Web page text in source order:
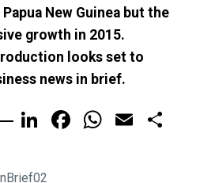
New Guinea but the
growth in 2015.
looks set to
news in brief.
LinkedIn
FacebookEmail